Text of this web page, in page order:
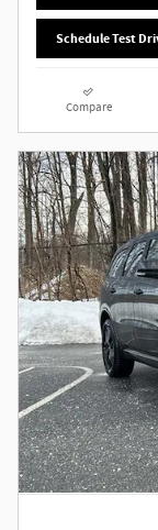
Schedule Test
Compare